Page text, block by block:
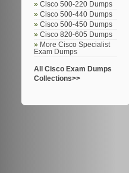
Cisco 500-220 Dumps
Cisco 500-440 Dumps
Cisco 500-450 Dumps
Cisco 820-605 Dumps
More Cisco Specialist
Exam Dumps
All Cisco Exam Dumps
Collections>>